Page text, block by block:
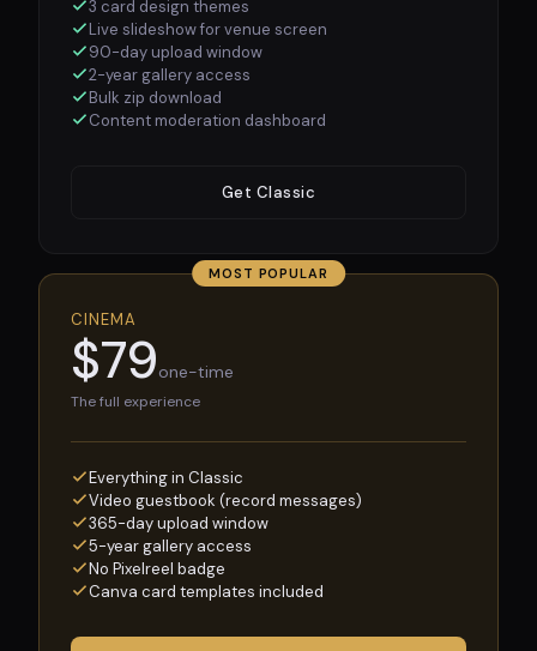
3 card design themes
Live slideshow for venue screen
90-day upload window
2-year gallery access
Bulk zip download
Content moderation dashboard
Get Classic
MOST POPULAR
CINEMA
$79one-time
The full experience
Everything in Classic
Video guestbook (record messages)
365-day upload window
5-year gallery access
No Pixelreel badge
Canva card templates included